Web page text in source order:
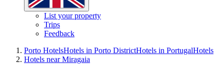
List your property
Trips
Feedback
Porto HotelsHotels in Porto DistrictHotels in PortugalHotels
Hotels near Miragaia